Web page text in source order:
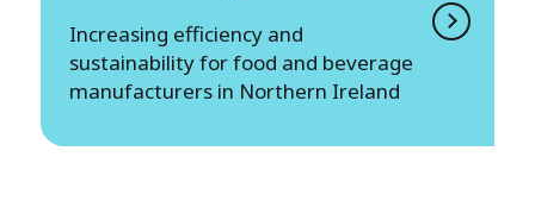
Increasing efficiency and
sustainability for food and beverage
manufacturers in Northern Ireland